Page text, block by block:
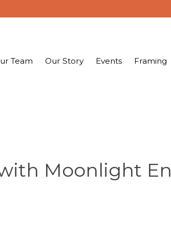
Team Our Story Events Framing
Moonlight